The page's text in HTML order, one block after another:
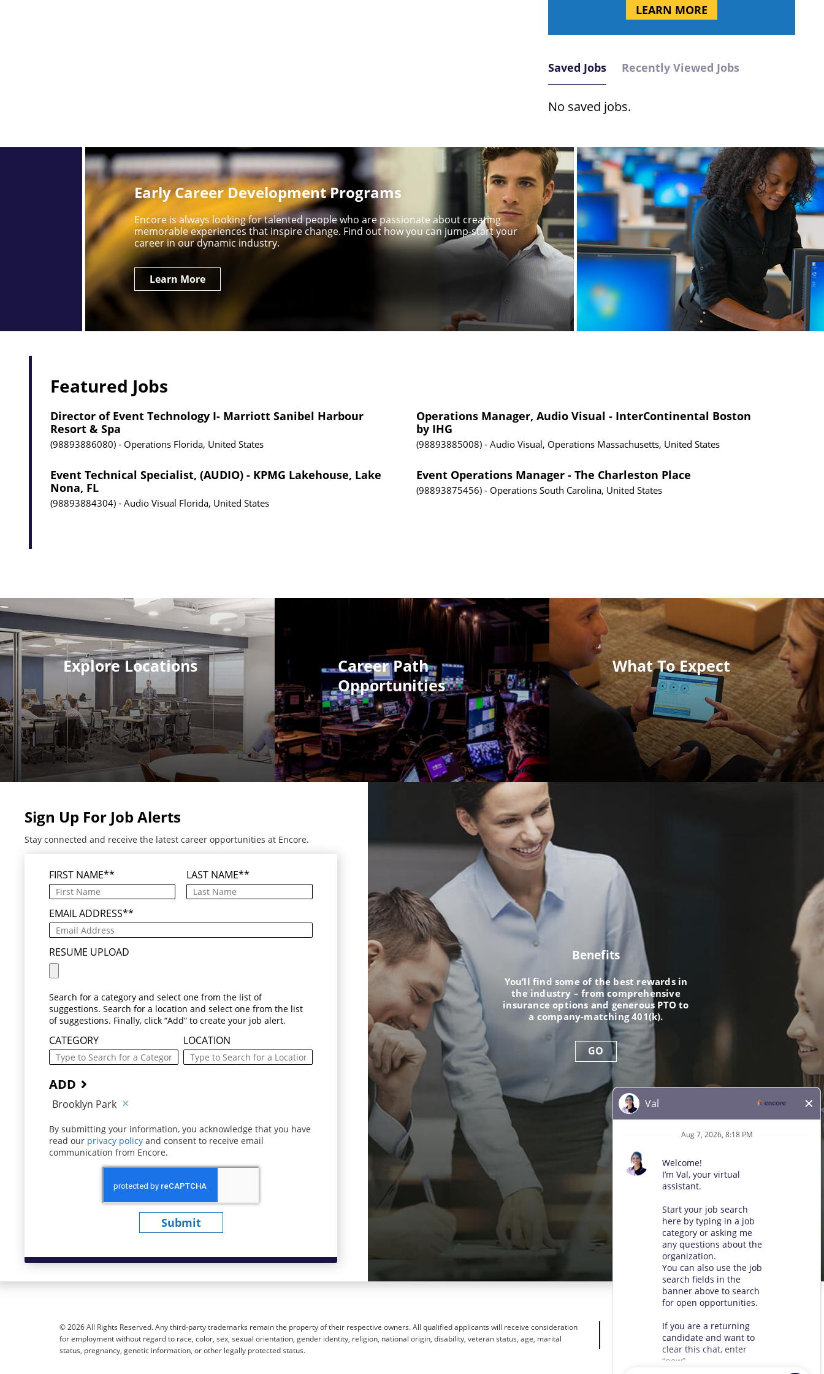
LEARN MORE
Saved Jobs Recently Viewed Jobs
No saved jobs.
Early Career Development Programs
Encore is always looking for talented people who are passionate about creating
memorable experiences that inspire change. Find out how you can jump-start your
career in our dynamic industry.
Learn More
Featured Jobs
Director of Event Technology I- Marriott Sanibel Harbour
Resort & Spa
98893886080 Operations Florida, United States
Operations Manager, Audio Visual - InterContinental Boston
by IHG
98893885008 Audio Visual, Operations Massachusetts, United States
Event Technical Specialist, (AUDIO) - KPMG Lakehouse, Lake
Nona, FL
98893884304 Audio Visual Florida, United States
Event Operations Manager - The Charleston Place
98893875456 Operations South Carolina, United States
Explore Locations
Career Path
Opportunities
What To Expect
Sign Up For Job Alerts
Stay connected and receive the latest career opportunities at Encore.
FIRST NAME* LAST NAME*
EMAIL ADDRESS*
RESUME UPLOAD
Search for a category and select one from the list of
suggestions. Search for a location and select one from the list
of suggestions. Finally, click “Add” to create your job alert.
CATEGORY LOCATION
ADD
Brooklyn Park
By submitting your information, you acknowledge that you have
read our privacy policy (opens in new window)
and consent to receive email
communication from Encore.
Submit
Benefits
You’ll find some of the best rewards in
the industry – from comprehensive
insurance options and generous PTO to
a company-matching 401(k).
GO
© 2026 All Rights Reserved. Any third-party trademarks remain the property of their respective owners. All qualified applicants will receive consideration
for employment without regard to race, color, sex, sexual orientation, gender identity, religion, national origin, disability, veteran status, age, marital
status, pregnancy, genetic information, or other legally protected status.